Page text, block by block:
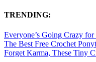
TRENDING:
Everyone’s Going Crazy
The Best Free Crochet
Forget Karma, These Tiny